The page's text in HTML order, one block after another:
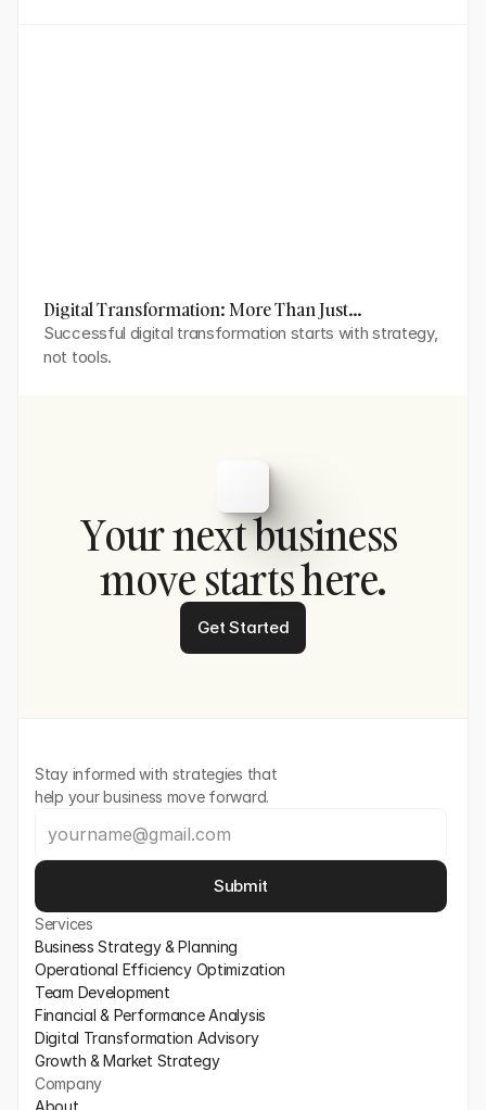
Digital Transformation: More Than Just
Technology Adoption
Successful digital transformation starts with strategy,
not tools.
Your next business
move starts here.
Get Started
Stay informed with strategies that
help your business move forward.
Submit
Services
Business Strategy & Planning
Operational Efficiency Optimization
Team Development
Financial & Performance Analysis
Digital Transformation Advisory
Growth & Market Strategy
Company
About